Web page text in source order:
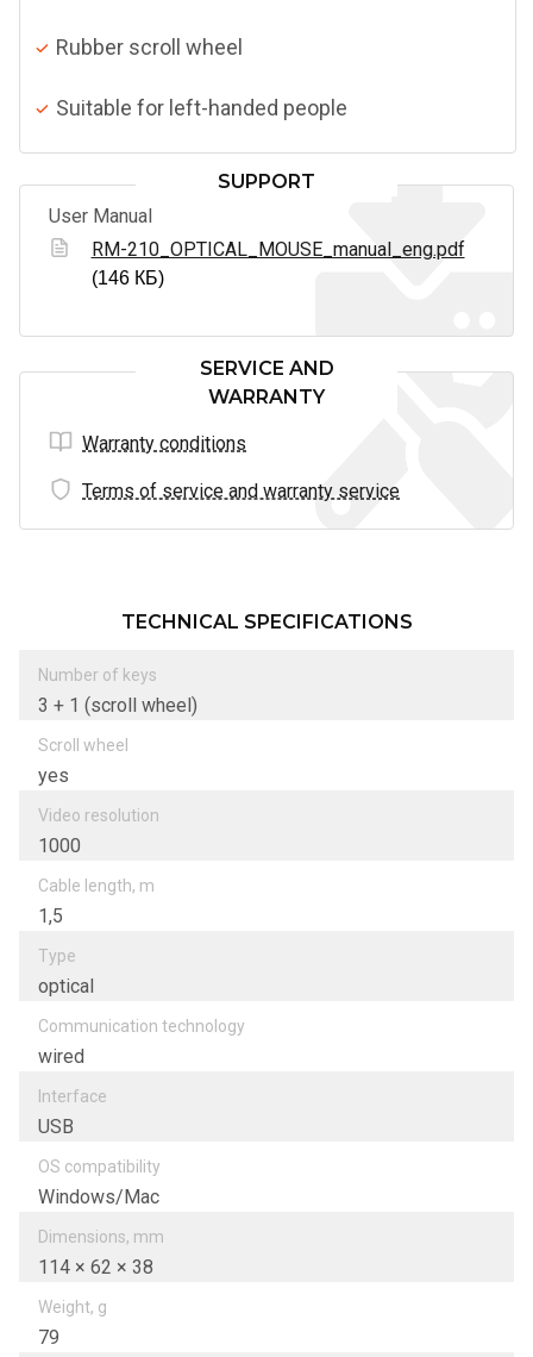
Rubber scroll wheel
Suitable for left-handed people
SUPPORT
User Manual
RM-210_OPTICAL_MOUSE_manual_eng.pdf
(146 КБ)
SERVICE AND
WARRANTY
Warranty conditions
Terms of service and warranty service
TECHNICAL SPECIFICATIONS
Number of keys
3 + 1 (scroll wheel)
Scroll wheel
yes
Video resolution
1000
Cable length, m
1,5
Type
optical
Communication technology
wired
Interfacе
USB
OS compatibility
Windows/Mac
Dimensions, mm
114 × 62 × 38
Weight, g
79